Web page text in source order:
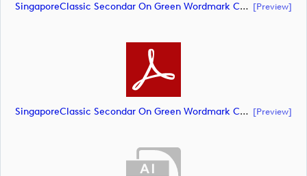
SingaporeClassic Secondar On Green Wordmark CMYK (document) [preview]
SingaporeClassic Secondar On Green Wordmark CMYK (document) [preview]